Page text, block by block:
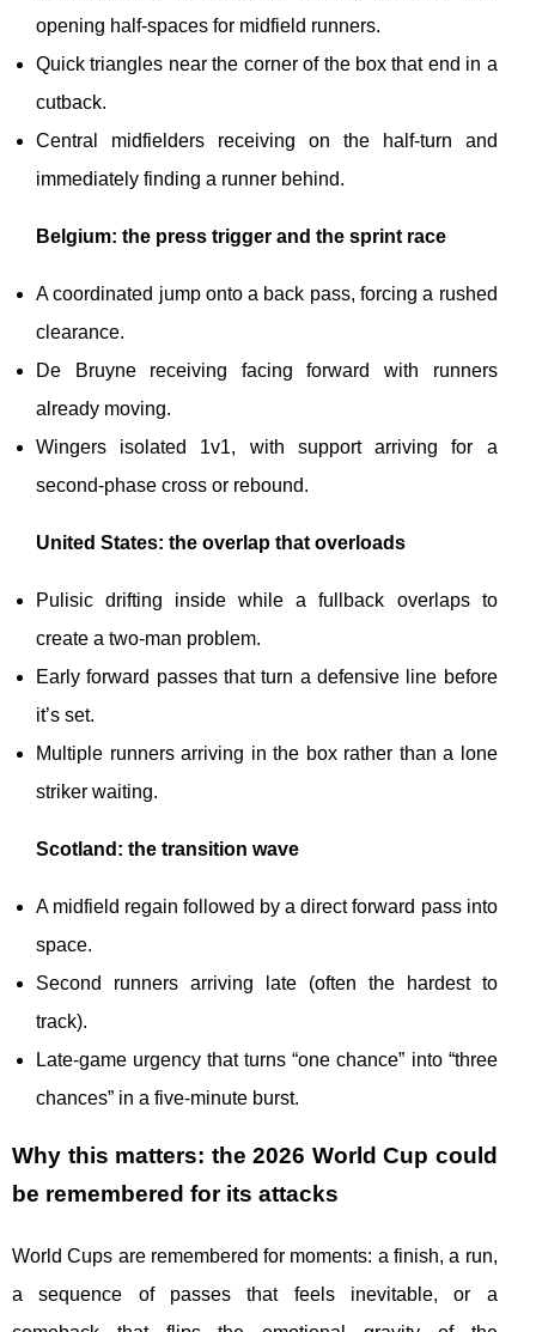
opening half-spaces for midfield runners.
Quick triangles near the corner of the box that end in a
cutback.
Central midfielders receiving on the half-turn and
immediately finding a runner behind.
Belgium: the press trigger and the sprint race
A coordinated jump onto a back pass, forcing a rushed
clearance.
De Bruyne receiving facing forward with runners
already moving.
Wingers isolated 1v1, with support arriving for a
second-phase cross or rebound.
United States: the overlap that overloads
Pulisic drifting inside while a fullback overlaps to
create a two-man problem.
Early forward passes that turn a defensive line before
it’s set.
Multiple runners arriving in the box rather than a lone
striker waiting.
Scotland: the transition wave
A midfield regain followed by a direct forward pass into
space.
Second runners arriving late (often the hardest to
track).
Late-game urgency that turns “one chance” into “three
chances” in a five-minute burst.
Why this matters: the 2026 World Cup could
be remembered for its attacks
World Cups are remembered for moments: a finish, a run,
a sequence of passes that feels inevitable, or a